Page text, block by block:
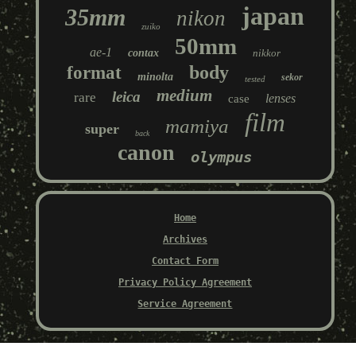
35mm zuiko nikon japan
ae-1 contax 50mm nikkor
format minolta body tested sekor
rare leica medium case lenses
super back mamiya film
canon olympus
Home
Archives
Contact Form
Privacy Policy Agreement
Service Agreement